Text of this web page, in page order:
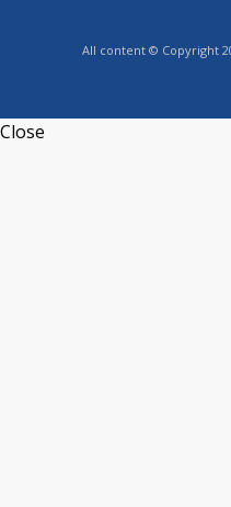
All content © Copyright
Close